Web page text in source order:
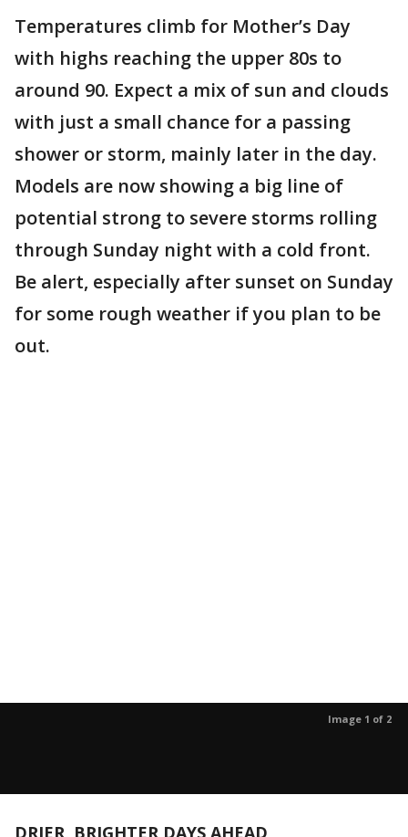
Temperatures climb for Mother’s Day
with highs reaching the upper 80s to
around 90. Expect a mix of sun and clouds
with just a small chance for a passing
shower or storm, mainly later in the day.
Models are now showing a big line of
potential strong to severe storms rolling
through Sunday night with a cold front.
Be alert, especially after sunset on Sunday
for some rough weather if you plan to be
out.
Image 1 of 2
DRIER, BRIGHTER DAYS AHEAD